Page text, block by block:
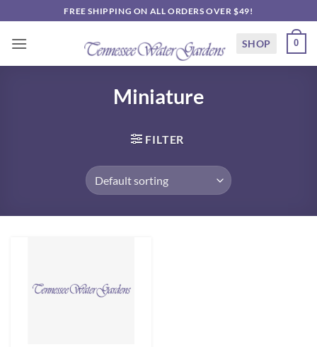
to
content
FREE SHIPPING ON ALL ORDERS OVER $49!
SHOP 0
Miniature
FILTER